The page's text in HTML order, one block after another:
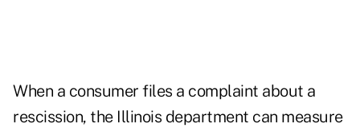
When a consumer files a complaint about a
rescission, the Illinois department can measure